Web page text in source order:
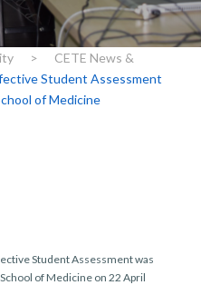
>
CETE News &
Student Assessment
of Medicine
Student Assessment was
of Medicine on 22 April